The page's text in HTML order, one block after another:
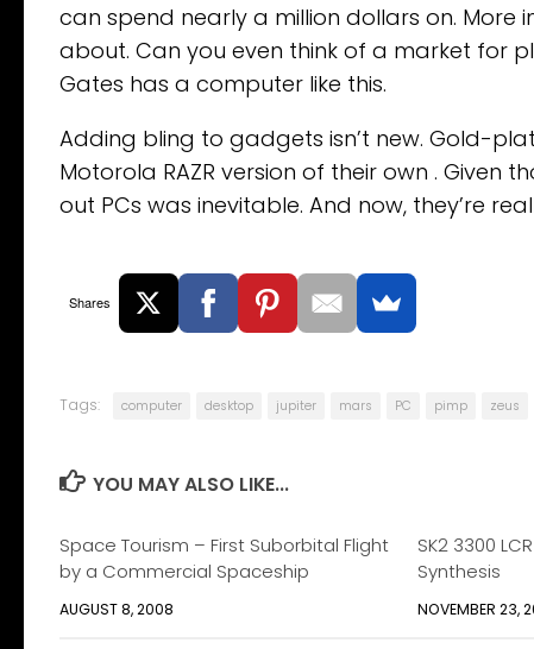
can spend nearly a million dollars on. More
about. Can you even think of a market for
Gates has a computer like this.
Adding bling to gadgets isn’t new. Gold-
Motorola RAZR version of their own .
out PCs was inevitable. And now, they’re
Shares
Tags: computer desktop jupiter mars PC pimp zeus
YOU MAY ALSO LIKE...
Space Tourism – First Suborbital Flight
by a Commercial Spaceship
AUGUST 8, 2008
SK2 3300
Synthesis
NOVEMBER 23,